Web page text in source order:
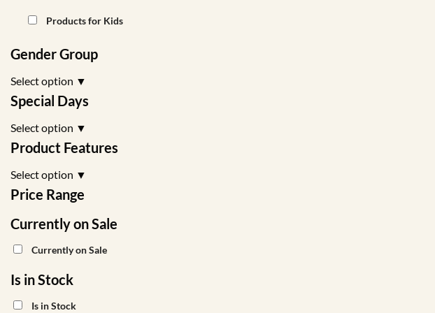
Products for Kids
Gender Group
Select option ▼
Special Days
Select option ▼
Product Features
Select option ▼
Price Range
Currently on Sale
Currently on Sale
Is in Stock
Is in Stock